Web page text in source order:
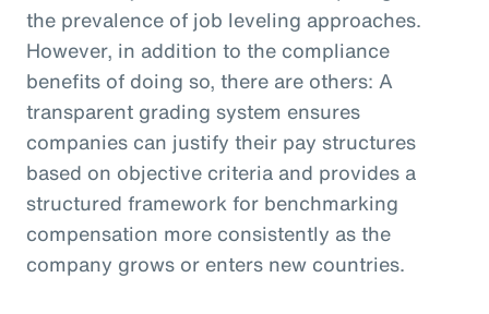
the prevalence of job leveling approaches.
However, in addition to the compliance
benefits of doing so, there are others: A
transparent grading system ensures
companies can justify their pay structures
based on objective criteria and provides a
structured framework for benchmarking
compensation more consistently as the
company grows or enters new countries.